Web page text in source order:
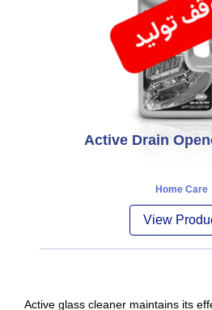
Active Drain
Home Care
View
Active glass cleaner maintains its